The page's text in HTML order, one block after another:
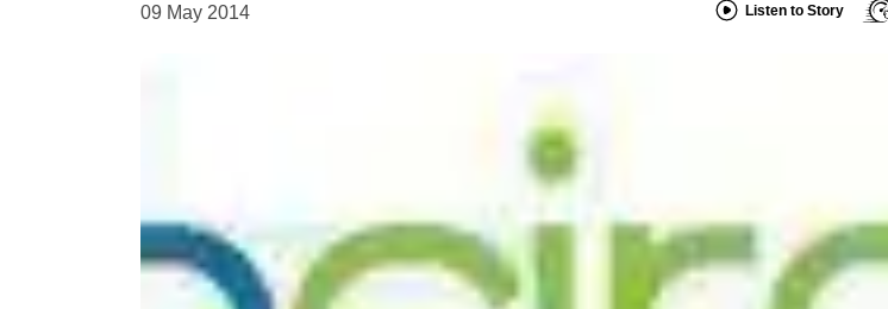
09 May 2014
Listen to Story